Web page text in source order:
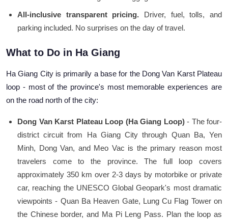
All-inclusive transparent pricing. Driver, fuel, tolls, and
parking included. No surprises on the day of travel.
What to Do in Ha Giang
Ha Giang City is primarily a base for the Dong Van Karst Plateau
loop - most of the province's most memorable experiences are
on the road north of the city:
Dong Van Karst Plateau Loop (Ha Giang Loop)- The four-
district circuit from Ha Giang City through Quan Ba, Yen
Minh, Dong Van, and Meo Vac is the primary reason most
travelers come to the province. The full loop covers
approximately 350 km over 2-3 days by motorbike or private
car, reaching the UNESCO Global Geopark's most dramatic
viewpoints - Quan Ba Heaven Gate, Lung Cu Flag Tower on
the Chinese border, and Ma Pi Leng Pass. Plan the loop as